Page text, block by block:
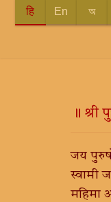
हि En অ
॥ श्री
जय
स्वामी
महिमा